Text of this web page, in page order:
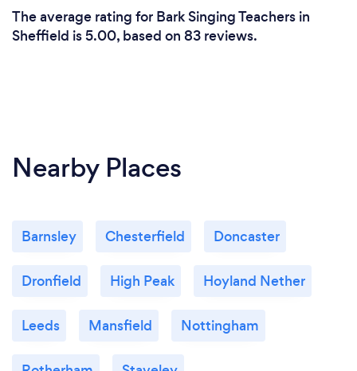
The average rating for Bark Singing Teachers in
Sheffield is 5.00, based on 83 reviews.
Nearby Places
Barnsley Chesterfield Doncaster
Dronfield High Peak Hoyland Nether
Leeds Mansfield Nottingham